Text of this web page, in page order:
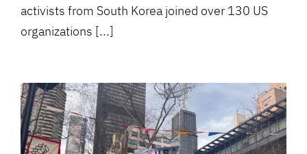
activists from South Korea joined over 130 US
organizations [...]